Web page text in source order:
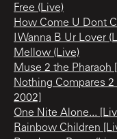
Free (Live)
How Come U Dont
I Wanna B Ur Lover
Mellow (Live)
Muse 2 the Pharaoh
Nothing Compares
2002]
One Nite Alone...
Rainbow Children